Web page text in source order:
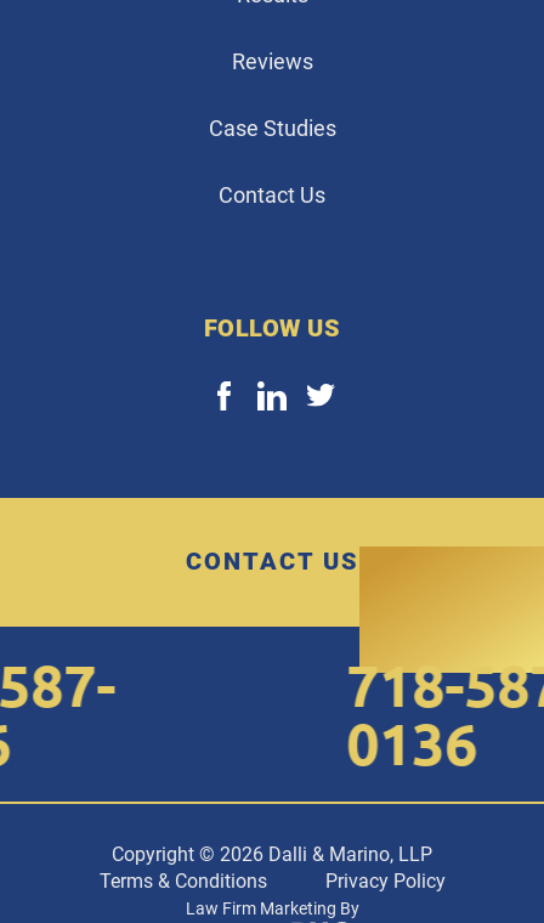
Reviews
Case Studies
Contact Us
FOLLOW US
CONTACT US
718-
0136
Copyright © 2026 Dalli & Marino, LLP
Terms & Conditions
Privacy Policy
Law Firm Marketing By